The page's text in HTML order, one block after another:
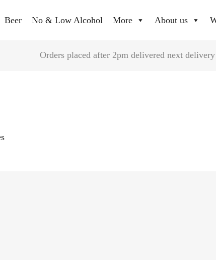
Beer No & Low Alcohol More About us
Orders placed after 2pm delivered next